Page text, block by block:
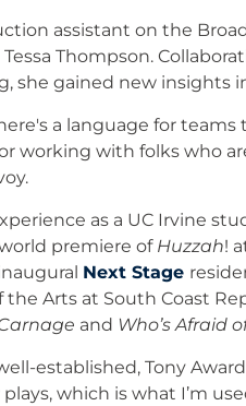
assistant on the
Thompson.
she gained new insights
a language for
working with folks who
as a UC Irvine
premiere of Huzzah!
Next Stage
the Arts at South Coast
and Who’s Afraid
established, Tony
which is what I’m